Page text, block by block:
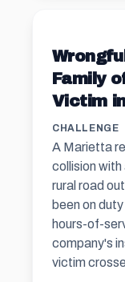
Family
Victim
CHALLENGE
A Marietta
collision with
rural road
been on
hours-of-
company's
victim